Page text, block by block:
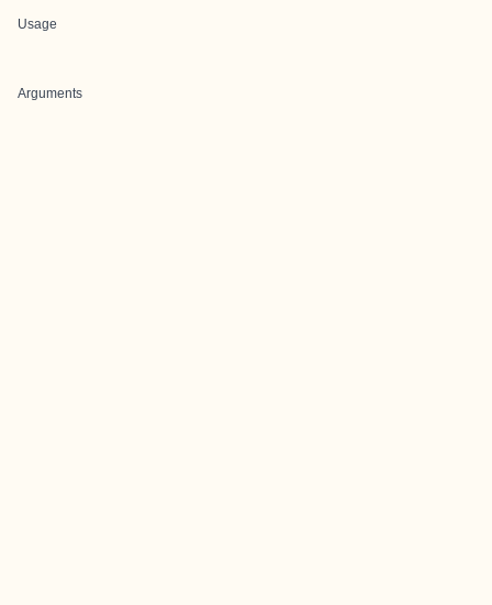
Usage
Arguments